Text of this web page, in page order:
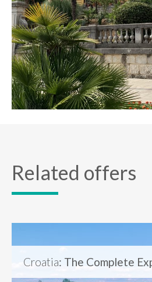
Related offers
Croatia: The Complete